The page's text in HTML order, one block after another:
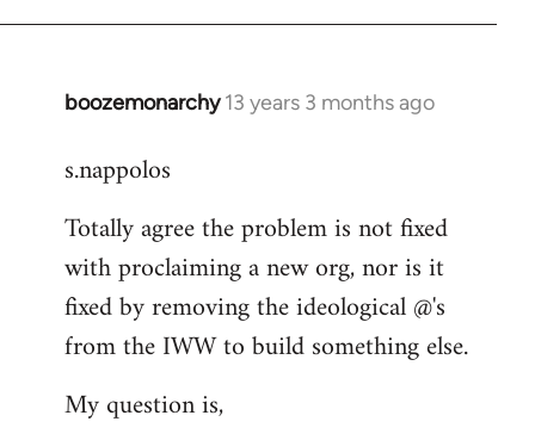
boozemonarchy 13 years 3 months ago
In
to
by
libcom.org
s.nappolos
Totally agree the problem is not fixed
with proclaiming a new org, nor is it
fixed by removing the ideological @'s
from the IWW to build something else.
My question is,